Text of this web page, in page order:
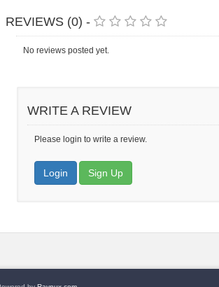
REVIEWS (0) -
No reviews posted yet.
WRITE A REVIEW
Please login to write a review.
Login Sign Up